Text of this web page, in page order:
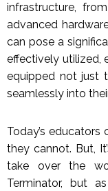
infrastructure,
advanced
can pose a
effectively utilized,
equipped not just
seamlessly into
Today’s
they cannot. But,
take over the
Terminator, but